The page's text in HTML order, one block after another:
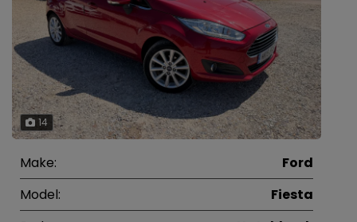
14
Make:
Ford
Model:
Fiesta